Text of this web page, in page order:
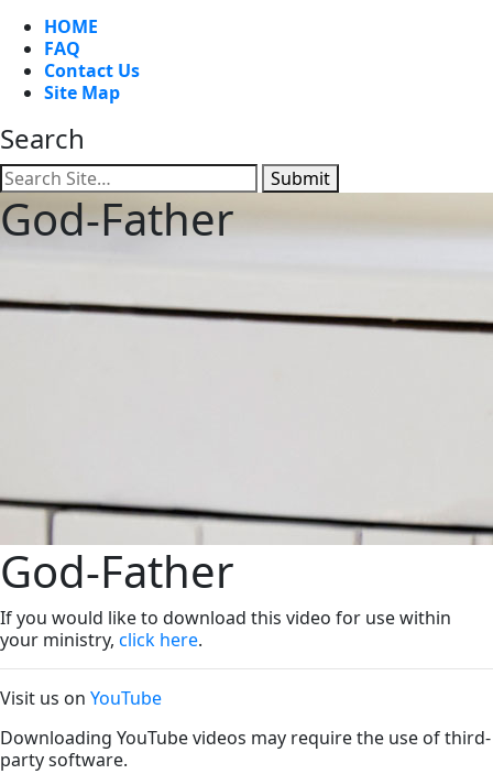
HOME
FAQ
Contact Us
Site Map
Search
Submit
God-Father
God-Father
If you would like to download this video for use within
your ministry, click here.
Visit us on YouTube
Downloading YouTube videos may require the use of third-
party software.